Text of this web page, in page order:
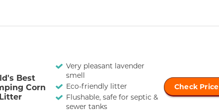
Best
Corn
Very pleasant lavender
smell
Eco-friendly litter
Flushable, safe for septic &
sewer tanks
Check Price